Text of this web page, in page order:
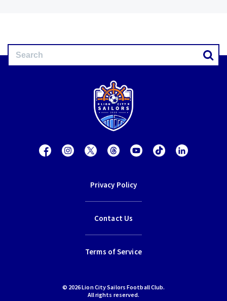
Privacy Policy
Contact Us
Terms of Service
© 2026 Lion City Sailors Football Club.
All rights reserved.